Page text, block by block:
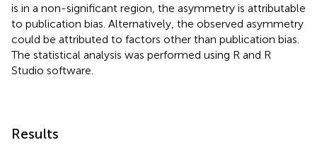
is in a non-significant region, the asymmetry is attributable
to publication bias. Alternatively, the observed asymmetry
could be attributed to factors other than publication bias.
The statistical analysis was performed using R and R
Studio software.
Results